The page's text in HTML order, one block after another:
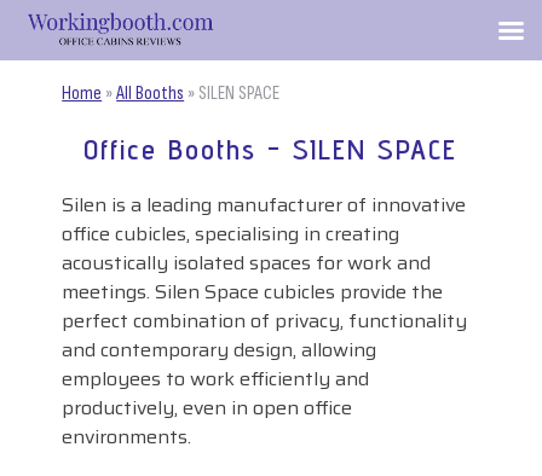
Home »All Booths » SILEN SPACE
Office Booths - SILEN SPACE
Silen is a leading manufacturer of innovative
office cubicles, specialising in creating
acoustically isolated spaces for work and
meetings. Silen Space cubicles provide the
perfect combination of privacy, functionality
and contemporary design, allowing
employees to work efficiently and
productively, even in open office
environments.